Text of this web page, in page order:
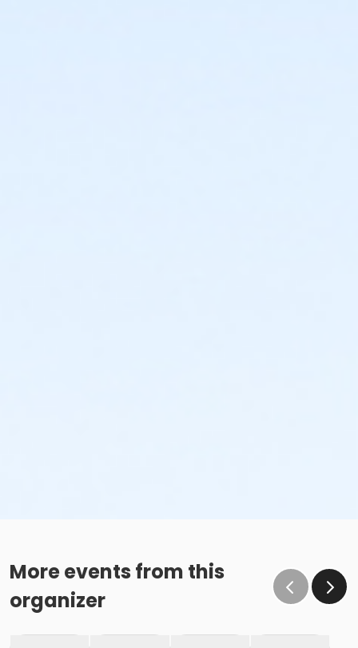
More events from this
organizer